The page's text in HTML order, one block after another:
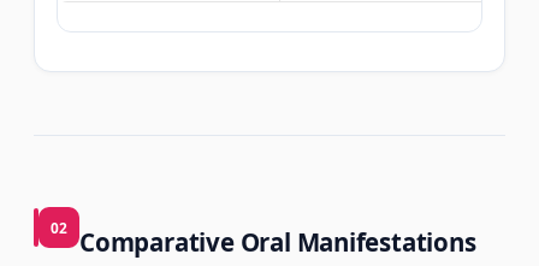
02 Comparative Oral Manifestations